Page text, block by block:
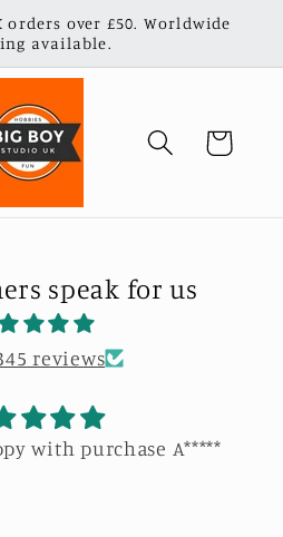
orders over £50. Worldwide
available.
Cart
speak for us
reviews
with purchase A*****